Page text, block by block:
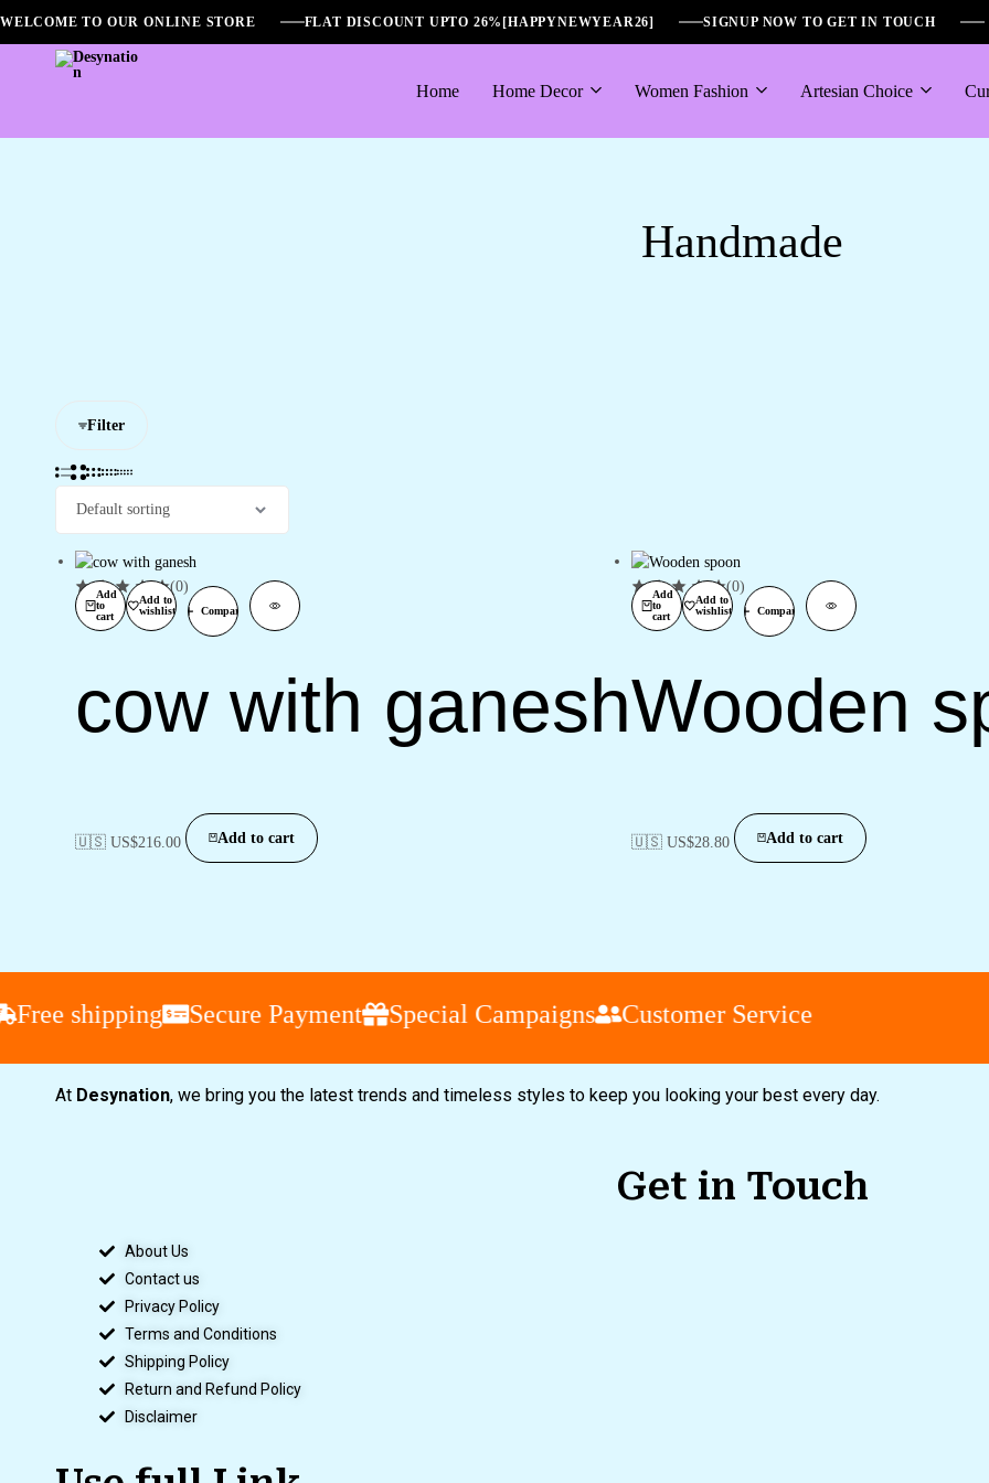
WELCOME TO OUR ONLINE STORE FLAT DISCOUNT UPTO 26%[HAPPYNEWYEAR26] SIGNUP NOW TO GET IN TOUCH
Desynation
Home Home Decor Women Fashion Artesian Choice
Handmade
Filter
Add
to
cart
Add to
wishlist
Compare
(0)
cow with ganesh
🇺🇸 US$216.00 Add to cart
Add
to
cart
Add to
wishlist
Compare
(0)
Wooden
🇺🇸 US$28.80 Add to cart
Free shipping Secure Payment Special Campaigns Customer Service
At Desynation, we bring you the latest trends and timeless styles to keep you looking your best every day.
Get in Touch
About Us
Contact us
Privacy Policy
Terms and Conditions
Shipping Policy
Return and Refund Policy
Disclaimer